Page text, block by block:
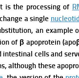
is the processing of
a single
an example
of β apoprotein
intestinal cells and
although these